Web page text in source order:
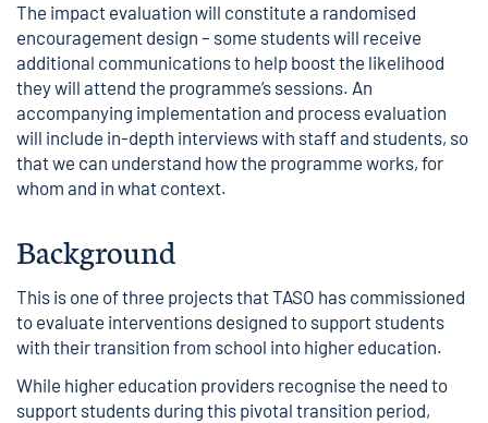
The impact evaluation will constitute a randomised
encouragement design – some students will receive
additional communications to help boost the likelihood
they will attend the programme’s sessions. An
accompanying implementation and process evaluation
will include in-depth interviews with staff and students, so
that we can understand how the programme works, for
whom and in what context.
Background
This is one of three projectsthat TASO has commissioned
to evaluate interventions designed to support students
with their transition from school into higher education.
While higher education providers recognise the need to
support students during this pivotal transition period,